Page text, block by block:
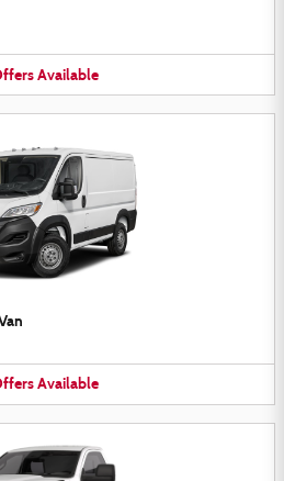
Available
Available